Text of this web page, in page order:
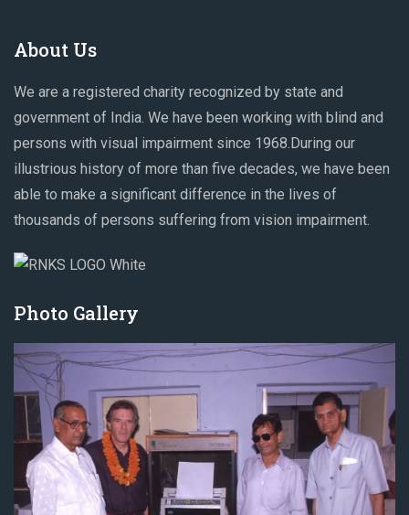
About Us
We are a registered charity recognized by state and
government of India. We have been working with blind and
persons with visual impairment since 1968.During our
illustrious history of more than five decades, we have been
able to make a significant difference in the lives of
thousands of persons suffering from vision impairment.
Photo Gallery